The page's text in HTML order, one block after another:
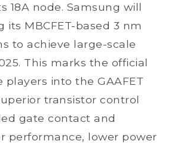
18A node. Samsung will
MBCFET-based 3 nm
to achieve large-scale
This marks the official
into the GAAFET
transistor control
gate contact and
performance, lower power